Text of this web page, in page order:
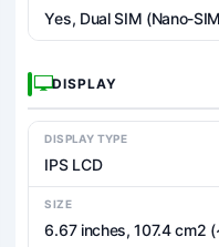
Yes, Dual SIM (Nano-
DISPLAY
DISPLAY TYPE
IPS LCD
SIZE
6.67 inches, 107.4 cm2